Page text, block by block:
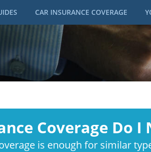
CAR INSURANCE COVERAGE
Coverage Do I
is enough for similar